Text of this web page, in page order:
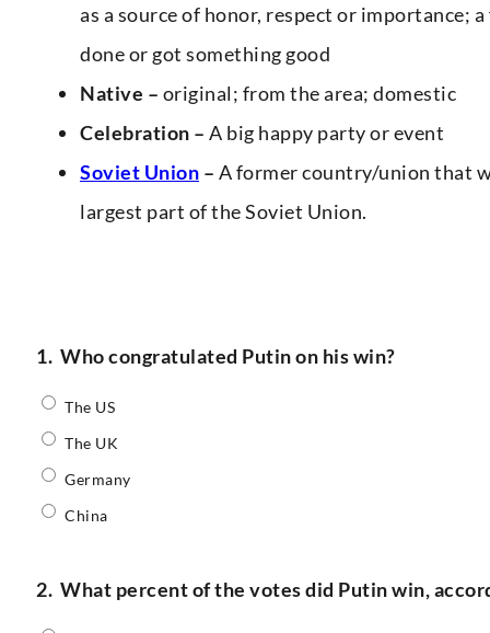
as a source of honor, respect or importance;
done or got something good
Native – original; from the area; domestic
Celebration – A big happy party or event
Soviet Union – A former country/union that
largest part of the Soviet Union.
1. Who congratulated Putin on his win?
The US
The UK
Germany
China
2. What percent of the votes did Putin win,